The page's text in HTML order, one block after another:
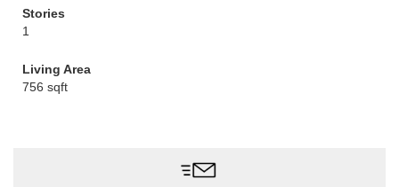
Stories
1
Living Area
756 sqft